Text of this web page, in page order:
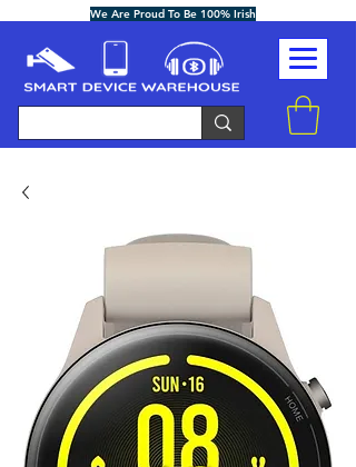
We Are Proud To Be 100% Irish